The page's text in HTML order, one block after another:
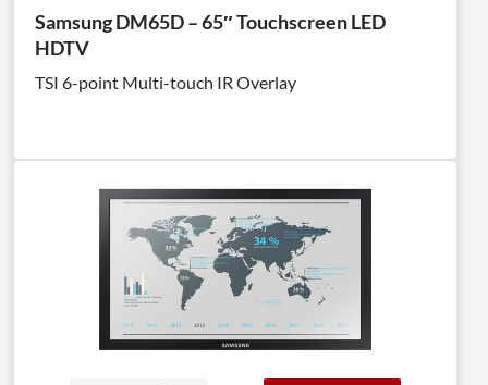
Samsung DM65D – 65″ Touchscreen LED
HDTV
TSI 6-point Multi-touch IR Overlay